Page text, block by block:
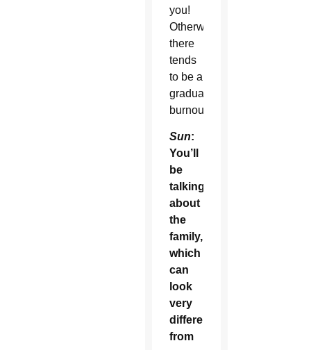
you!
Otherwise,
there
tends
to be a
gradual
burnout.
Sun:
You’ll
be
talking
about
the
family,
which
can
look
very
different
from